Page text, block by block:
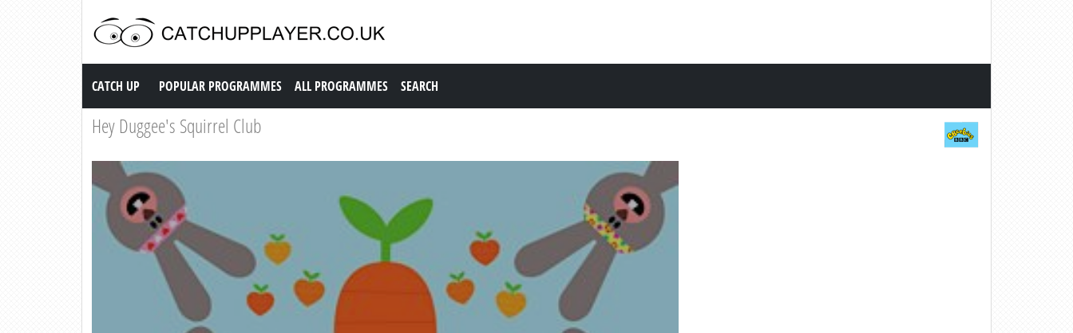
Catch up TV
CATCH UP POPULAR PROGRAMMES ALL PROGRAMMES SEARCH
Hey Duggee's Squirrel Club